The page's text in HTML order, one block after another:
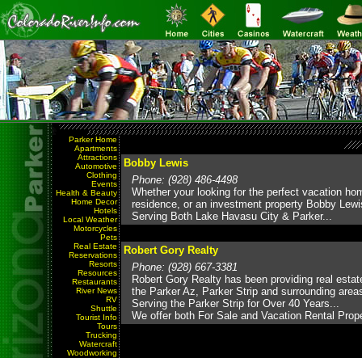
Parker Home
Apartments
Attractions
Automotive
Clothing
Events
Health & Beauty
Home Decor
Hotels
Local Weather
Motorcycles
Pets
Real Estate
Reservations
Resorts
Resources
Restaurants
River News
RV
Shuttle
Tourist Info
Tours
Trucking
Watercraft
Woodworking
Bobby Lewis
Phone: (928) 486-4498
Whether your looking for the perfect vacation
residence, or an investment property Bobby
Serving Both Lake Havasu City & Parker...
Robert Gory Realty
Phone: (928) 667-3381
Robert Gory Realty has been providing real
the Parker Az, Parker Strip and surrounding
Serving the Parker Strip for Over 40 Years...
We offer both For Sale and Vacation Rental